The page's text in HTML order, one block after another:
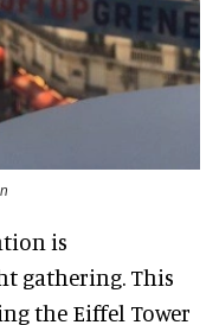
is
gathering. This
the Eiffel Tower